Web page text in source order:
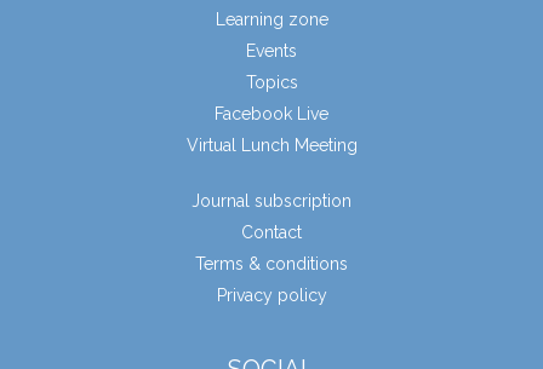
Learning zone
Events
Topics
Facebook Live
Virtual Lunch Meeting
Journal subscription
Contact
Terms & conditions
Privacy policy